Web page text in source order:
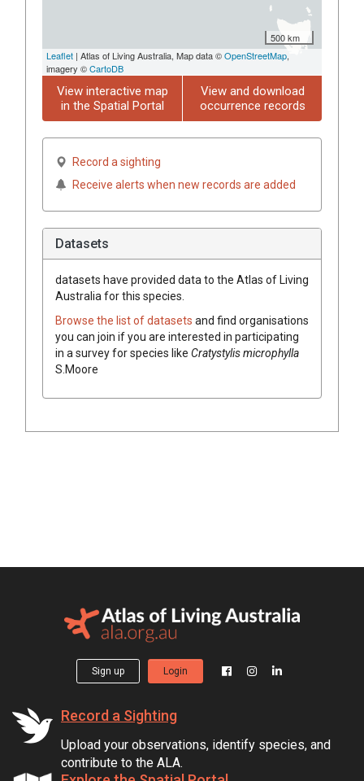
500 km
Leaflet | Atlas of Living Australia, Map data ©OpenStreetMap,
imagery ©CartoDB
View interactive map
in the Spatial Portal
View and download
occurrence records
Record a sighting
Receive alerts when new records are added
Datasets
datasets have provided data to the Atlas of Living
Australia for this species.
Browse the list of datasets and find organisations
you can join if you are interested in participating
in a survey for species like Cratystylismicrophylla
S.Moore
Sign up Login
Record a Sighting
Upload your observations, identify species, and
contribute to the ALA.